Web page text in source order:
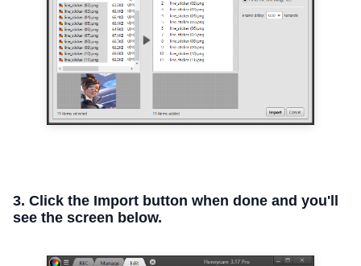
3. Click the Import button when done and you'll
see the screen below.